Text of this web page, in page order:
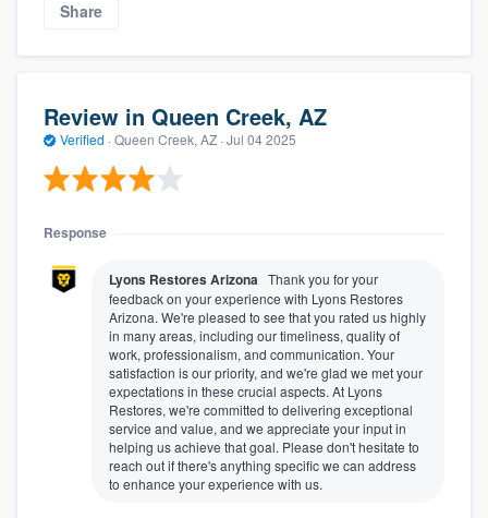
Share
Review in Queen Creek, AZ
Verified · Queen Creek, AZ · Jul 04 2025
Response
Lyons Restores Arizona Thank you for your
feedback on your experience with Lyons Restores
Arizona. We're pleased to see that you rated us highly
in many areas, including our timeliness, quality of
work, professionalism, and communication. Your
satisfaction is our priority, and we're glad we met your
expectations in these crucial aspects. At Lyons
Restores, we're committed to delivering exceptional
service and value, and we appreciate your input in
helping us achieve that goal. Please don't hesitate to
reach out if there's anything specific we can address
to enhance your experience with us.